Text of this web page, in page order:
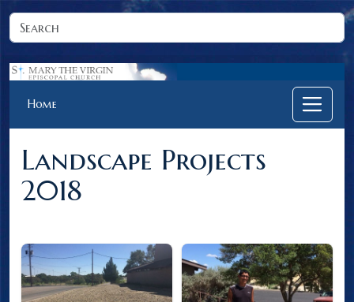
Home
Landscape Projects
2018